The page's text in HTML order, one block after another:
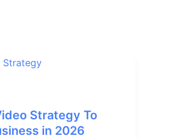
Strategy To
in 2026